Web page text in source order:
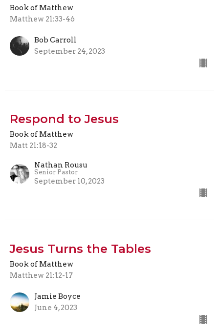
Book of Matthew
Matthew 21:33-46
Bob Carroll
September 24, 2023
Respond to Jesus
Book of Matthew
Matt 21:18-32
Nathan Rousu
Senior Pastor
September 10, 2023
Jesus Turns the Tables
Book of Matthew
Matthew 21:12-17
Jamie Boyce
June 4, 2023